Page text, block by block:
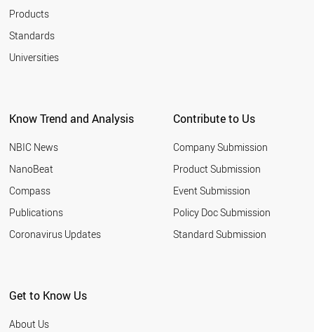
Products
Standards
Universities
Know Trend and Analysis
NBIC News
NanoBeat
Compass
Publications
Coronavirus Updates
Contribute to Us
Company Submission
Product Submission
Event Submission
Policy Doc Submission
Standard Submission
Get to Know Us
About Us